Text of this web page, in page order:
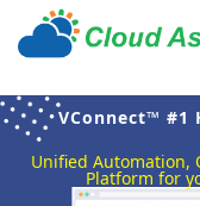
VConnect™ #1
Unified Automation,
Platform for